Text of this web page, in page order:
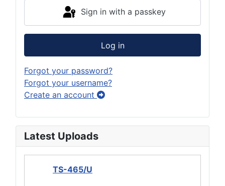
Sign in with a passkey
Log in
Forgot your password?
Forgot your username?
Create an account
Latest Uploads
TS-465/U